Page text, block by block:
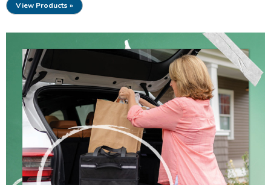
View Products »